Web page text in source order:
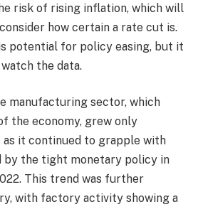
risk of rising inflation, which will
how certain a rate cut is.
potential for policy easing, but it
the data.
manufacturing sector, which
the economy, grew only
it continued to grapple with
by the tight monetary policy in
This trend was further
with factory activity showing a